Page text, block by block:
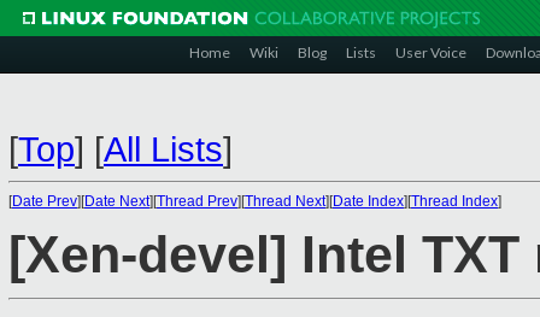
Home Wiki Blog Lists User Voice
[Top] [All Lists]
[Date Prev][Date Next][Thread Prev][Thread Next][Date Index][Thread Index]
[Xen-devel] Intel